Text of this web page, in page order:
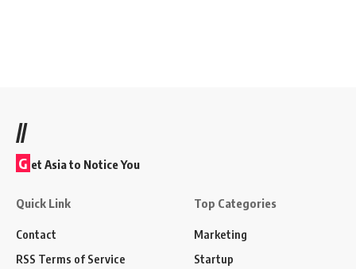
//
G et Asia to Notice You
Quick Link
Contact
RSS Terms of Service
Top Categories
Marketing
Startup